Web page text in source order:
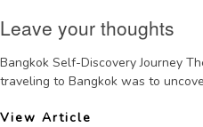
Leave your thoughts
Bangkok Self-Discovery Journey
traveling to Bangkok was to
View Article